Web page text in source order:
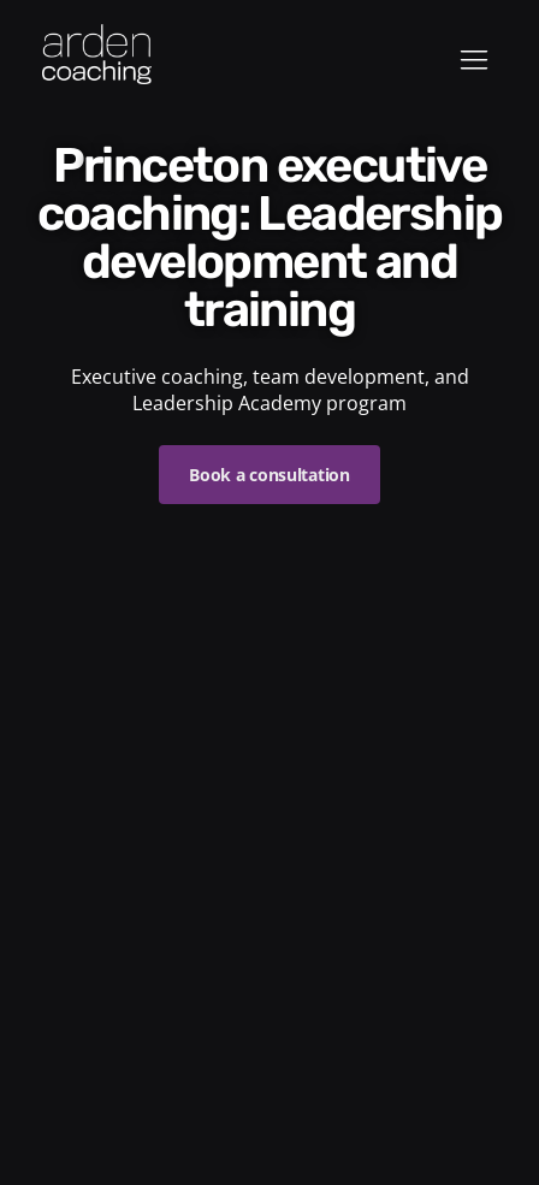
Princeton executive
coaching: Leadership
development and
training
Executive coaching, team development, and
Leadership Academy program
Book a consultation